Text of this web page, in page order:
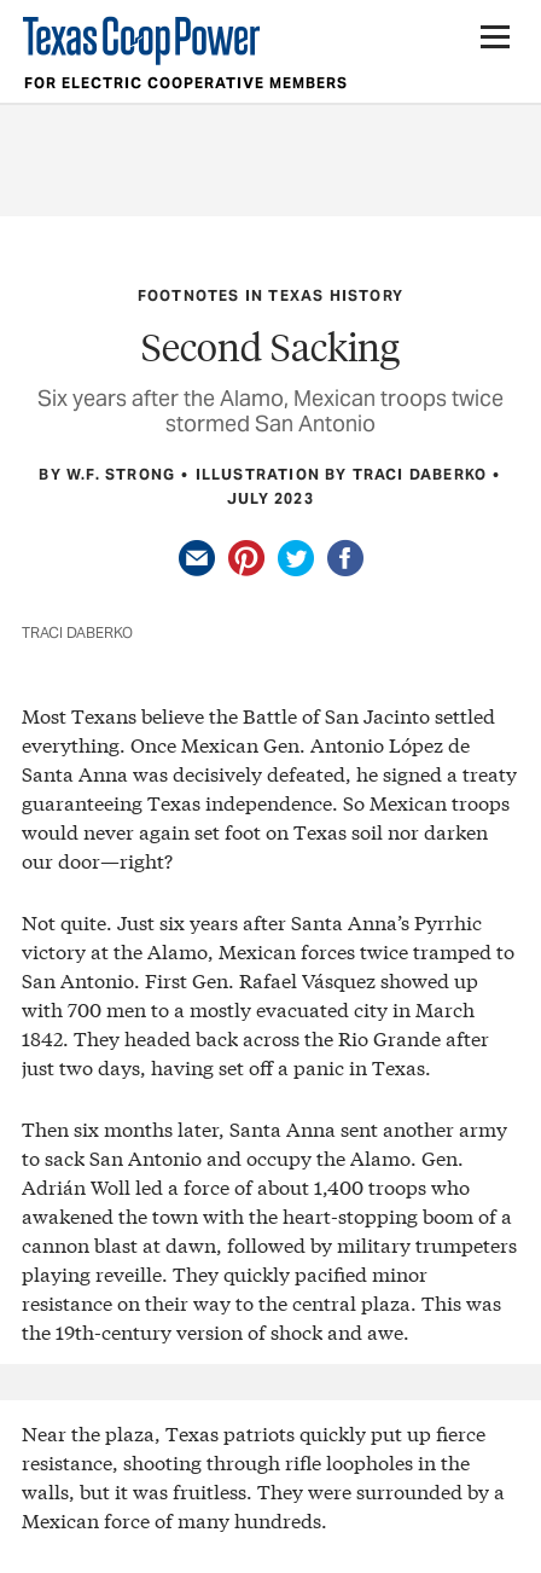
FOR ELECTRIC COOPERATIVE MEMBERS
FOOTNOTES IN TEXAS HISTORY
Second Sacking
Six years after the Alamo, Mexican troops twice
stormed San Antonio
BY W.F. STRONG
ILLUSTRATION BY TRACI DABERKO
JULY 2023
TRACI DABERKO
Most Texans believe the Battle of San Jacinto settled
everything. Once Mexican Gen. Antonio López de
Santa Anna was decisively defeated, he signed a treaty
guaranteeing Texas independence. So Mexican troops
would never again set foot on Texas soil nor darken
our door—right?
Not quite. Just six years after Santa Anna’s Pyrrhic
victory at the Alamo, Mexican forces twice tramped to
San Antonio. First Gen. Rafael Vásquez showed up
with 700 men to a mostly evacuated city in March
1842. They headed back across the Rio Grande after
just two days, having set off a panic in Texas.
Then six months later, Santa Anna sent another army
to sack San Antonio and occupy the Alamo. Gen.
Adrián Woll led a force of about 1,400 troops who
awakened the town with the heart-stopping boom of a
cannon blast at dawn, followed by military trumpeters
playing reveille. They quickly pacified minor
resistance on their way to the central plaza. This was
the 19th-century version of shock and awe.
Near the plaza, Texas patriots quickly put up fierce
resistance, shooting through rifle loopholes in the
walls, but it was fruitless. They were surrounded by a
Mexican force of many hundreds.